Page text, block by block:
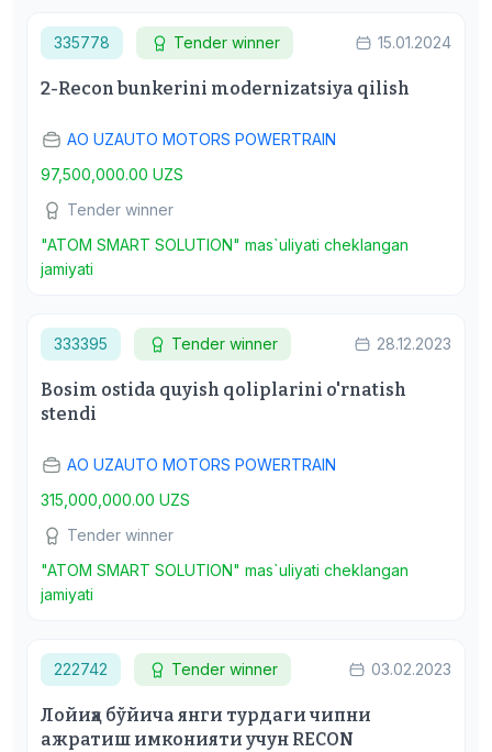
335778 Tender winner 15.01.2024
2-Recon bunkerini modernizatsiya qilish
АО UZAUTO MOTORS POWERTRAIN
97,500,000.00 UZS
Tender winner
"ATOM SMART SOLUTION" mas`uliyati cheklangan
jamiyati
333395 Tender winner 28.12.2023
Bosim ostida quyish qoliplarini o'rnatish
stendi
АО UZAUTO MOTORS POWERTRAIN
315,000,000.00 UZS
Tender winner
"ATOM SMART SOLUTION" mas`uliyati cheklangan
jamiyati
222742 Tender winner 03.02.2023
Лойиҳа бўйича янги турдаги чипни
ажратиш имконияти учун RECON